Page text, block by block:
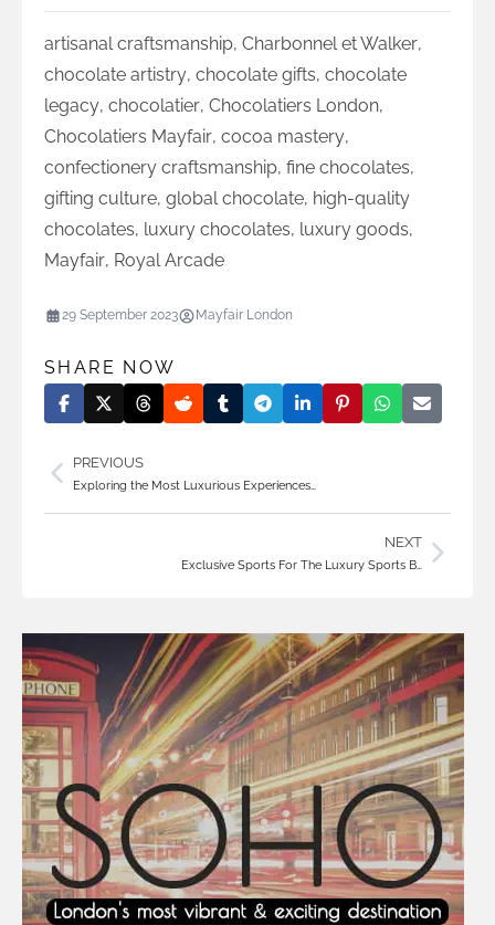
artisanal craftsmanship, Charbonnel et Walker,
chocolate artistry, chocolate gifts, chocolate
legacy, chocolatier, Chocolatiers London,
Chocolatiers Mayfair, cocoa mastery,
confectionery craftsmanship, fine chocolates,
gifting culture, global chocolate, high-quality
chocolates, luxury chocolates, luxury goods,
Mayfair, Royal Arcade
29 September 2023 Mayfair London
SHARE NOW
PREVIOUS
Exploring the Most Luxurious Experiences…
NEXT
Exclusive Sports For The Luxury Sports B…